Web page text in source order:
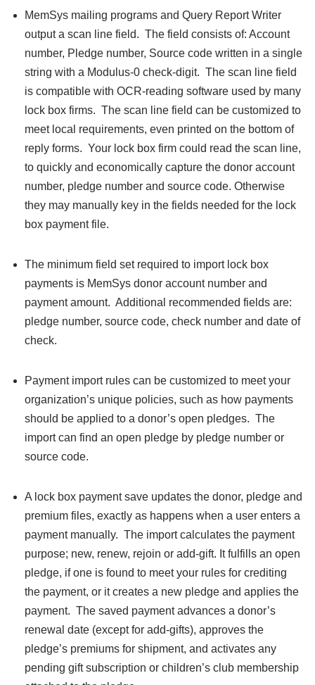
MemSys mailing programs and Query Report Writer
output a scan line field. The field consists of: Account
number, Pledge number, Source code written in a single
string with a Modulus-0 check-digit. The scan line field
is compatible with OCR-reading software used by many
lock box firms. The scan line field can be customized to
meet local requirements, even printed on the bottom of
reply forms. Your lock box firm could read the scan line,
to quickly and economically capture the donor account
number, pledge number and source code. Otherwise
they may manually key in the fields needed for the lock
box payment file.
The minimum field set required to import lock box
payments is MemSys donor account number and
payment amount. Additional recommended fields are:
pledge number, source code, check number and date of
check.
Payment import rules can be customized to meet your
organization’s unique policies, such as how payments
should be applied to a donor’s open pledges. The
import can find an open pledge by pledge number or
source code.
A lock box payment save updates the donor, pledge and
premium files, exactly as happens when a user enters a
payment manually. The import calculates the payment
purpose; new, renew, rejoin or add-gift. It fulfills an open
pledge, if one is found to meet your rules for crediting
the payment, or it creates a new pledge and applies the
payment. The saved payment advances a donor’s
renewal date (except for add-gifts), approves the
pledge’s premiums for shipment, and activates any
pending gift subscription or children’s club membership